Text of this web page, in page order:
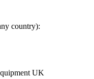
country):